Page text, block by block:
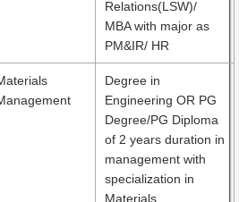
Relations(LSW)/
MBA with major as
PM&IR/ HR
Degree in
Engineering OR PG
Degree/PG Diploma
of 2 years duration in
management with
specialization in
Materials